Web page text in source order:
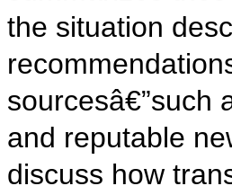
the situation
sourcesâ€”such
and reputable
discuss how